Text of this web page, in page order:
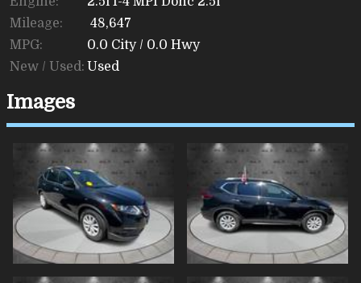
Mileage:
48,647
MPG:
0.0 City / 0.0 Hwy
New / Used: Used
Images